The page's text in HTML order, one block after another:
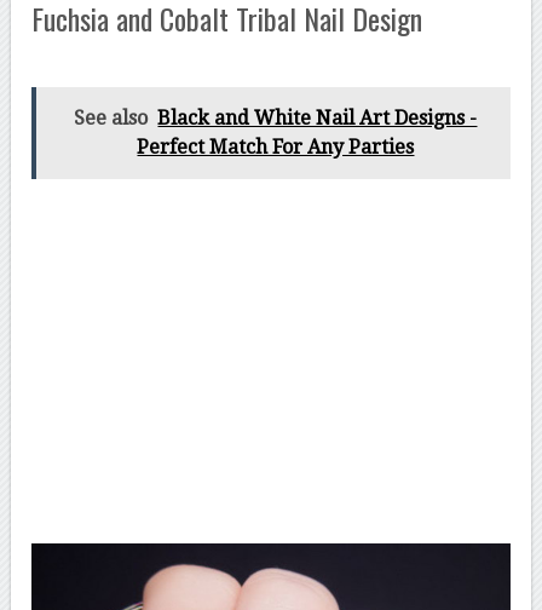
Fuchsia and Cobalt Tribal Nail Design
See also Black and White Nail Art Designs -
Perfect Match For Any Parties